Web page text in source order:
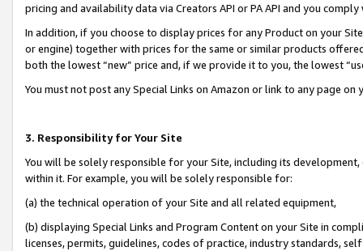
pricing and availability data via Creators API or PA API and you
In addition, if you choose to display prices for any Product on your
or engine) together with prices for the same or similar products
both the lowest “new” price and, if we provide it to you, the lowest
You must not post any Special Links on Amazon or link to any page
3. Responsibility for Your Site
You will be solely responsible for your Site, including its
within it. For example, you will be solely responsible for:
(a) the technical operation of your Site and all related equipment,
(b) displaying Special Links and Program Content on your Site in
licenses, permits, guidelines, codes of practice, industry standards,